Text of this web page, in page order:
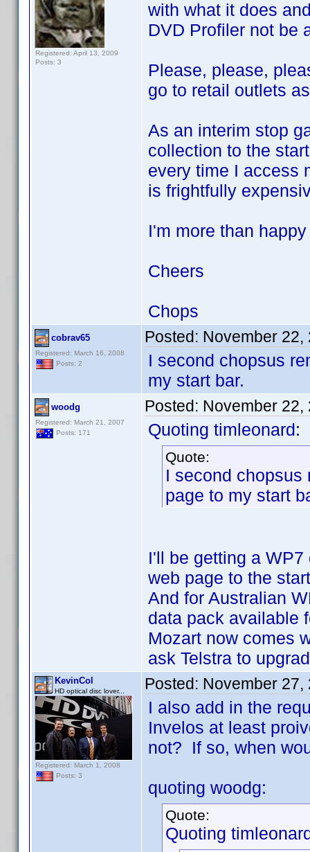
Registered: April 13, 2009
Posts: 3
with what it does
DVD Profiler not be
Please, please,
go to retail outlets
As an interim stop
collection to the
every time I access
is frightfully
I'm more than
Cheers
Chops
cobrav65
Registered: March 16, 2008
Posts: 2
Posted: November 22,
I second chopsus
my start bar.
woodg
Registered: March 21, 2007
Posts: 171
Posted: November 22,
Quoting timleonard:
Quote:
I second
page to my start
I'll be getting a
web page to the
And for Australian
data pack available
Mozart now comes
ask Telstra to
KevinCol
HD optical disc lover...
Registered: March 1, 2008
Posts: 3
Posted: November 27,
I also add in the
Invelos at least
not? If so, when
quoting woodg:
Quote:
Quoting